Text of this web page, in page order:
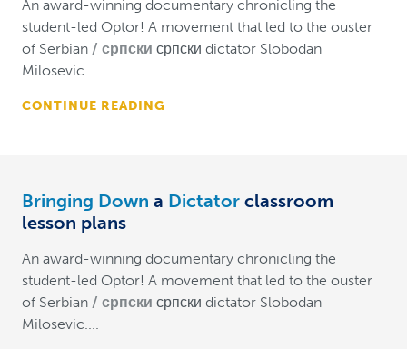
An award-winning documentary chronicling the
student-led Optor! A movement that led to the ouster
of Serbian
српски српски dictator Slobodan
Milosevic....
CONTINUE READING
Bringing Down a Dictator classroom
lesson plans
An award-winning documentary chronicling the
student-led Optor! A movement that led to the ouster
of Serbian
српски српски dictator Slobodan
Milosevic....